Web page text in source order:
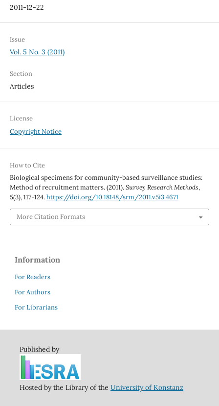
2011-12-22
Issue
Vol. 5 No. 3 (2011)
Section
Articles
License
Copyright Notice
How to Cite
Biological specimens for community-based surveillance studies:
Method of recruitment matters. (2011).Survey Research Methods,
5(3), 117-124.https://doi.org/10.18148/srm/2011.v5i3.4671
More Citation Formats
Information
For Readers
For Authors
For Librarians
Published by
Hosted by the Library of the University of Konstanz